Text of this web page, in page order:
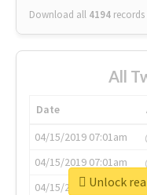
Download all 4194 records
All
Date
04/15/2019 07:01am
04/15/2019 07:01am
04/15/2019 07:03am
Unlock